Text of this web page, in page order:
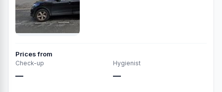
Prices from
Check-up
—
Hygienist
—